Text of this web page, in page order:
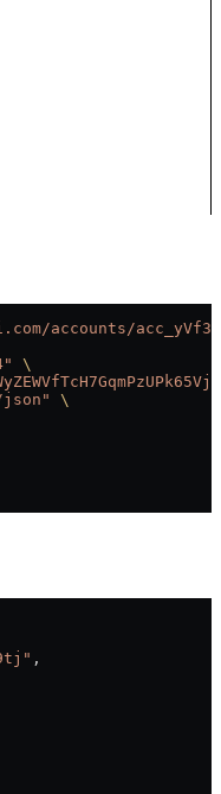
accounts/
\
\
,